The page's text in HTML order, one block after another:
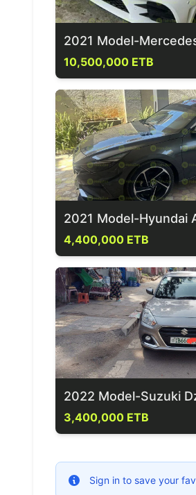
2021 Model-
10,500,000 ETB
2021 Model-Hyundai
4,400,000 ETB
2022 Model-Suzuki
3,400,000 ETB
Sign in to save your